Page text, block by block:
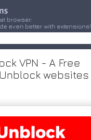
browser.
even better with extensions!
VPN - A Free
websites